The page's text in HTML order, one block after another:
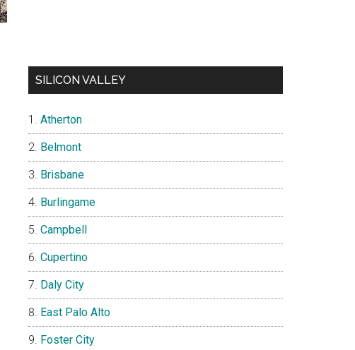
SILICON VALLEY
Atherton
Belmont
Brisbane
Burlingame
Campbell
Cupertino
Daly City
East Palo Alto
Foster City